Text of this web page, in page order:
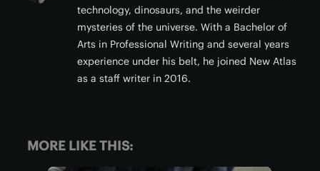
technology, dinosaurs, and the weirder
mysteries of the universe. With a Bachelor of
Arts in Professional Writing and several years
experience under his belt, he joined New Atlas
as a staff writer in 2016.
MORE LIKE THIS: